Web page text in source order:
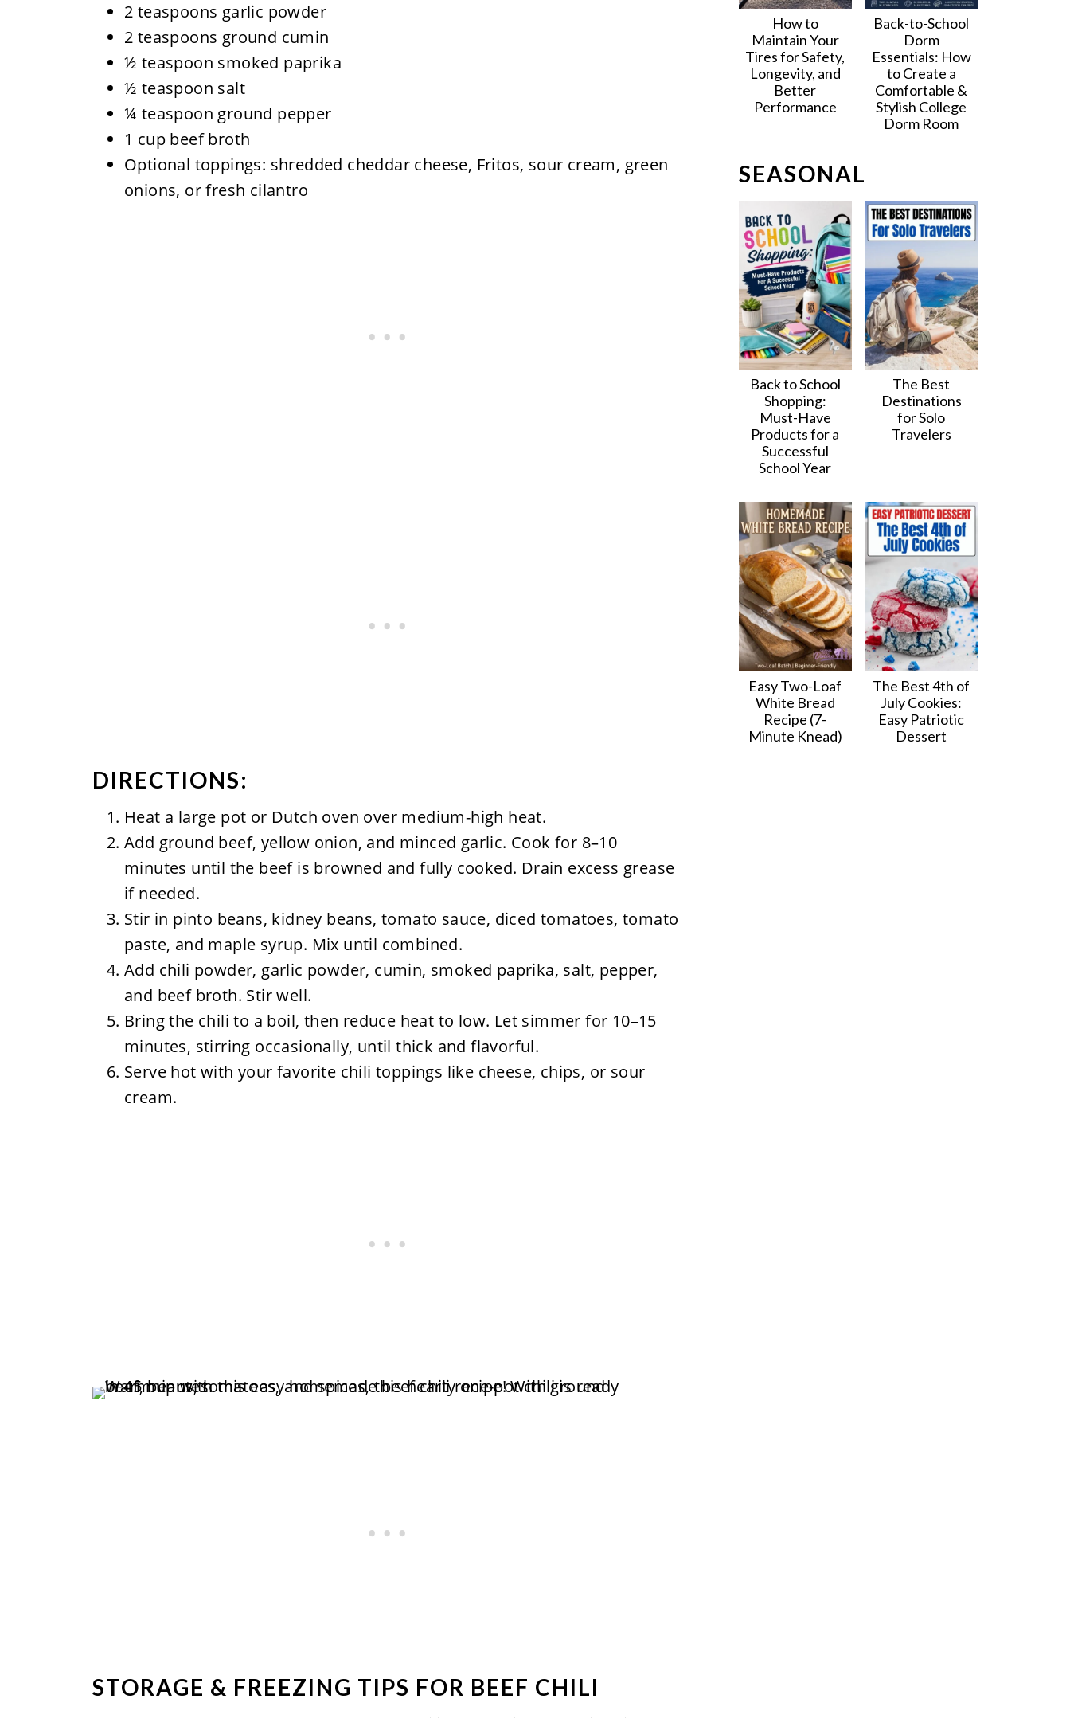
2 teaspoons garlic powder
2 teaspoons ground cumin
½ teaspoon smoked paprika
½ teaspoon salt
¼ teaspoon ground pepper
1 cup beef broth
Optional toppings: shredded cheddar cheese, Fritos, sour cream, green
onions, or fresh cilantro
DIRECTIONS:
Heat a large pot or Dutch oven over medium-high heat.
Add ground beef, yellow onion, and minced garlic. Cook for 8–10
minutes until the beef is browned and fully cooked. Drain excess grease
if needed.
Stir in pinto beans, kidney beans, tomato sauce, diced tomatoes, tomato
paste, and maple syrup. Mix until combined.
Add chili powder, garlic powder, cumin, smoked paprika, salt, pepper,
and beef broth. Stir well.
Bring the chili to a boil, then reduce heat to low. Let simmer for 10–15
minutes, stirring occasionally, until thick and flavorful.
Serve hot with your favorite chili toppings like cheese, chips, or sour
cream.
STORAGE & FREEZING TIPS FOR BEEF CHILI
How to
Maintain Your
Tires for Safety,
Longevity, and
Better
Performance
Back-to-School
Dorm
Essentials: How
to Create a
Comfortable &
Stylish College
Dorm Room
SEASONAL
Back to School
Shopping:
Must-Have
Products for a
Successful
School Year
The Best
Destinations
for Solo
Travelers
Easy Two-Loaf
White Bread
Recipe (7-
Minute Knead)
The Best 4th of
July Cookies:
Easy Patriotic
Dessert